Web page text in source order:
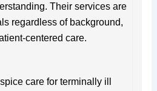
Their services are
regardless of background,
centered care.
care for terminally ill